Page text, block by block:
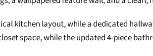
kitchen layout, while a dedicated
space, while the updated 4-piece